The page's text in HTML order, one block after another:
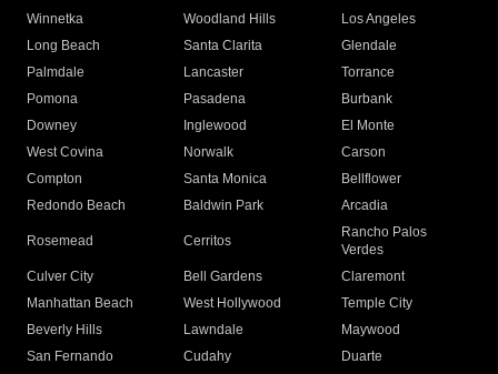
Winnetka
Woodland Hills
Los Angeles
Long Beach
Santa Clarita
Glendale
Palmdale
Lancaster
Torrance
Pomona
Pasadena
Burbank
Downey
Inglewood
El Monte
West Covina
Norwalk
Carson
Compton
Santa Monica
Bellflower
Redondo Beach
Baldwin Park Arcadia
Rosemead Cerritos
Rancho Palos
Verdes
Culver City
Bell Gardens
Claremont
Manhattan Beach
West Hollywood
Temple City
Beverly Hills
Lawndale
Maywood
San Fernando
Cudahy
Duarte